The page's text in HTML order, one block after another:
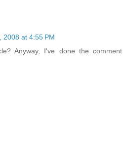
2008 at 4:55 PM
Anyway, I've done the comment